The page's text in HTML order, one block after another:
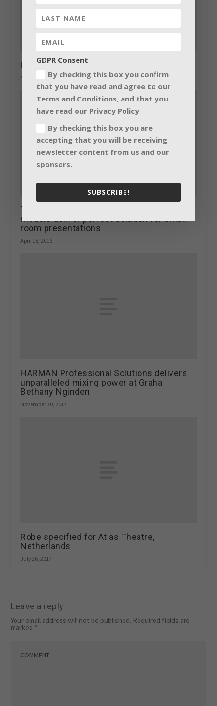
Red Pepper’s LED upgrade
May 6, 2014
Two new Crestron DMPS3-4K series
models deliver perfect solution for small
room presentations
April 18, 2016
HARMAN Professional Solutions delivers
unparalleled mixing power at Graha
Bethany Nginden
November 30, 2017
Robe specified for Atlas Theatre,
Netherlands
July 26, 2017
Leave a reply
Your email address will not be published. Required fields are
marked *
GDPR Consent
By checking this box you confirm
that you have read and agree to our
Terms and Conditions, and that you
have read our Privacy Policy
By checking this box you are
accepting that you will be receiving
newsletter content from us and our
sponsors.
SUBSCRIBE!